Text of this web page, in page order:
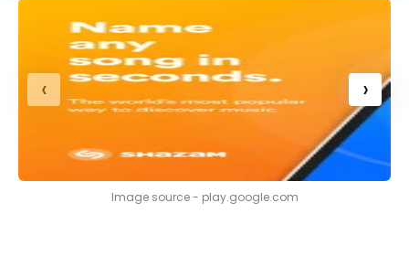
‹ ›
Image source - play.google.com